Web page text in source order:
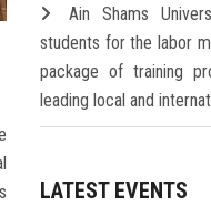
Ain Shams
students for the labor
package of training
leading local and
LATEST EVENTS